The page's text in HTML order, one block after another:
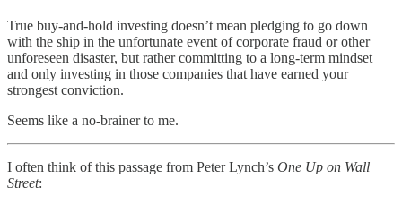
True buy-and-hold investing doesn’t mean pledging to go down
with the ship in the unfortunate event of corporate fraud or other
unforeseen disaster, but rather committing to a long-term mindset
and only investing in those companies that have earned your
strongest conviction.
Seems like a no-brainer to me.
I often think of this passage from Peter Lynch’s One Up on Wall
Street: